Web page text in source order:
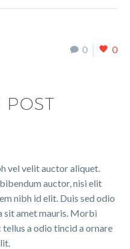
0 0
POST
vel velit auctor aliquet.
auctor, nisi elit
nibh id elit. Duis sed odio
sit amet mauris. Morbi
tellus a odio tincid a ornare